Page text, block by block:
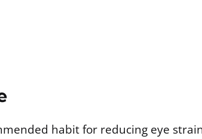
habit for reducing eye